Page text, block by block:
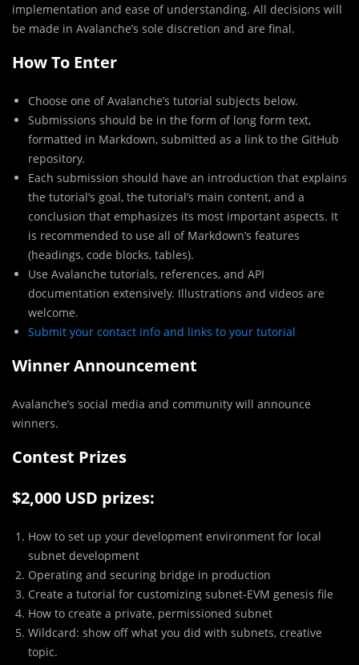
implementation and ease of understanding. All decisions will
be made in Avalanche’s sole discretion and are final.
How To Enter
Choose one of Avalanche’s tutorial subjects below.
Submissions should be in the form of long form text,
formatted in Markdown, submitted as a link to the GitHub
repository.
Each submission should have an introduction that explains
the tutorial’s goal, the tutorial’s main content, and a
conclusion that emphasizes its most important aspects. It
is recommended to use all of Markdown’s features
(headings, code blocks, tables).
Use Avalanche tutorials, references, and API
documentation extensively. Illustrations and videos are
welcome.
Submit your contact info and links to your tutorial
Winner Announcement
Avalanche’s social media and community will announce
winners.
Contest Prizes
$2,000 USD prizes:
How to set up your development environment for local
subnet development
Operating and securing bridge in production
Create a tutorial for customizing subnet-EVM genesis file
How to create a private, permissioned subnet
Wildcard: show off what you did with subnets, creative
topic.